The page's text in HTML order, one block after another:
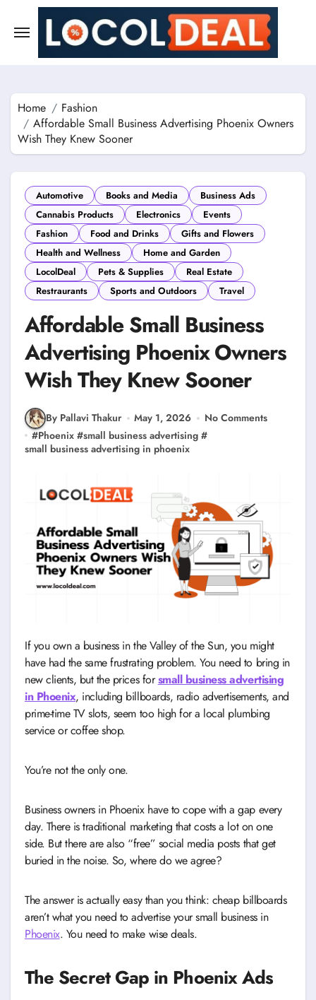
content
Home
Fashion
Affordable Small Business Advertising Phoenix Owners
Wish They Knew Sooner
Automotive Books and Media
Business Ads
Cannabis Products
Electronics
Events
Fashion
Food and Drinks
Gifts and Flowers
Health and Wellness
Home and Garden
LocolDeal
Pets & Supplies
Real Estate
Restraurants
Sports and Outdoors Travel
Affordable Small Business
Advertising Phoenix Owners
Wish They Knew Sooner
By Pallavi Thakur May 1, 2026
No Comments
#Phoenix #small business advertising #
small business advertising in phoenix
If you own a business in the Valley of the Sun, you might
have had the same frustrating problem. You need to bring in
new clients, but the prices forsmall business advertising
in Phoenix, including billboards, radio advertisements, and
prime-time TV slots, seem too high for a local plumbing
service or coffee shop.
You’re not the only one.
Business owners in Phoenix have to cope with a gap every
day. There is traditional marketing that costs a lot on one
side. But there are also “free” social media posts that get
buried in the noise. So, where do we agree?
The answer is actually easy than you think: cheap billboards
aren’t what you need to advertise your small business in
Phoenix. You need to make wise deals.
The Secret Gap in Phoenix Ads